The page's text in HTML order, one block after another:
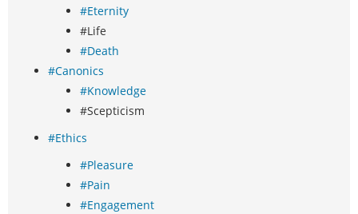
#Eternity
#Life
#Death
#Canonics
#Knowledge
#Scepticism
#Ethics
#Pleasure
#Pain
#Engagement